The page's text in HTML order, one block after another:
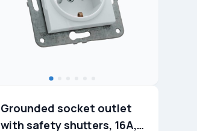
Grounded socket outlet
with safety shutters, 16A,